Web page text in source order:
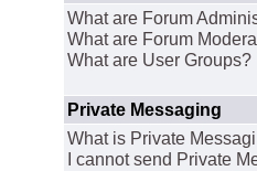
What are Forum
What are Forum
What are User Groups?
Private Messaging
What is Private
I cannot send Private